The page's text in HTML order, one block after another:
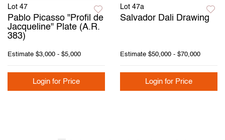
Lot 47
Pablo Picasso "Profil de
Jacqueline" Plate (A.R.
383)
Estimate $3,000 - $5,000
Login for Price
Lot 47a
Salvador Dali Drawing
Estimate $50,000 - $70,000
Login for Price